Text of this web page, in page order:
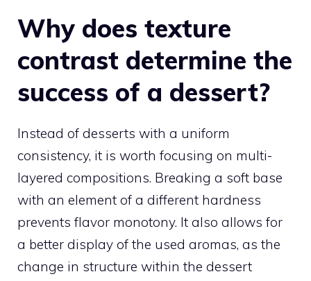
Why does texture
contrast determine the
success of a dessert?
Instead of desserts with a uniform
consistency, it is worth focusing on multi-
layered compositions. Breaking a soft base
with an element of a different hardness
prevents flavor monotony. It also allows for
a better display of the used aromas, as the
change in structure within the dessert